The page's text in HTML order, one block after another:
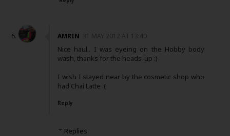
AMRIN 31 MAY 2012 AT 13:40
Nice haul.. I was eyeing on the Hobby body
wash, thanks for the heads-up :)
I wish I stayed near by the cosmetic shop who
had Chai Latte :(
Reply
Replies